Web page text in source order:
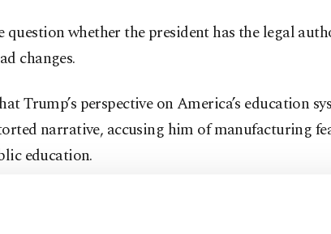
question whether the president has the legal
changes.
Trump’s perspective on America’s education
narrative, accusing him of manufacturing
education.